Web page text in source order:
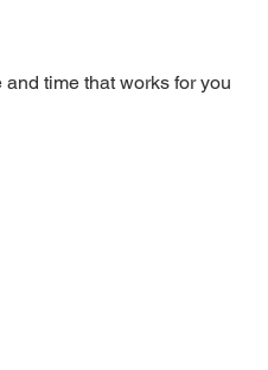
time that works for you